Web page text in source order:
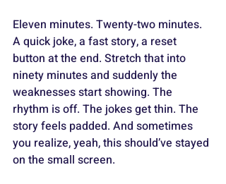
Eleven minutes. Twenty-two minutes.
A quick joke, a fast story, a reset
button at the end. Stretch that into
ninety minutes and suddenly the
weaknesses start showing. The
rhythm is off. The jokes get thin. The
story feels padded. And sometimes
you realize, yeah, this should’ve stayed
on the small screen.